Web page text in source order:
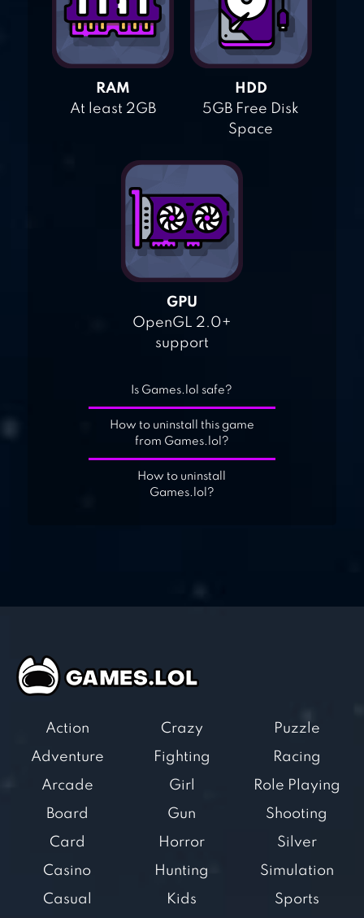
RAM
At least 2GB
HDD
5GB Free Disk
Space
GPU
OpenGL 2.0+
support
Is Games.lol safe?
How to uninstall this game
from Games.lol?
How to uninstall
Games.lol?
Action
Adventure
Arcade
Board
Card
Casino
Casual
Crazy
Fighting
Girl
Gun
Horror
Hunting
Kids
Puzzle
Racing
Role Playing
Shooting
Silver
Simulation
Sports